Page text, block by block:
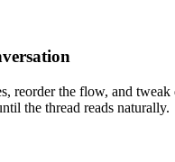
reorder the flow, and tweak
the thread reads naturally.